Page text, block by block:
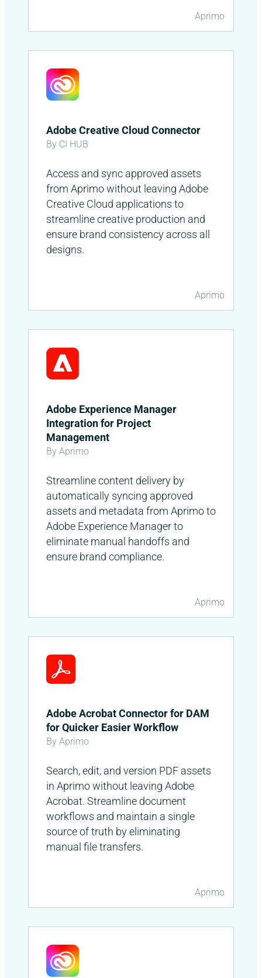
Aprimo
Adobe Creative Cloud Connector
By CI HUB
Access and sync approved assets
from Aprimo without leaving Adobe
Creative Cloud applications to
streamline creative production and
ensure brand consistency across all
designs.
Aprimo
Adobe Experience Manager
Integration for Project
Management
By Aprimo
Streamline content delivery by
automatically syncing approved
assets and metadata from Aprimo to
Adobe Experience Manager to
eliminate manual handoffs and
ensure brand compliance.
Aprimo
Adobe Acrobat Connector for DAM
for Quicker Easier Workflow
By Aprimo
Search, edit, and version PDF assets
in Aprimo without leaving Adobe
Acrobat. Streamline document
workflows and maintain a single
source of truth by eliminating
manual file transfers.
Aprimo